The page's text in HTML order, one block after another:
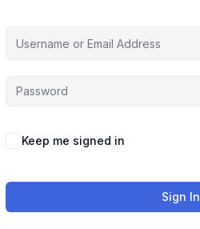
Keep me signed in
Sign In